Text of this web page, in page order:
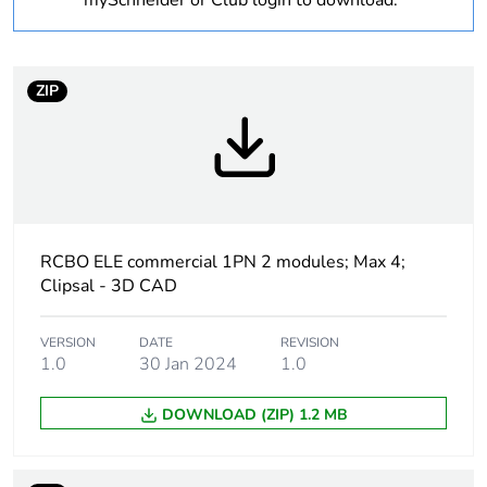
Curve code
10 mA
protection class
withstand voltage
1
ZIP
RCBO ELE commercial 1PN 2 modules; Max 4;
Clipsal - 3D CAD
VERSION
1.0
DATE
30 Jan 2024
REVISION
1.0
DOWNLOAD (ZIP) 1.2 MB